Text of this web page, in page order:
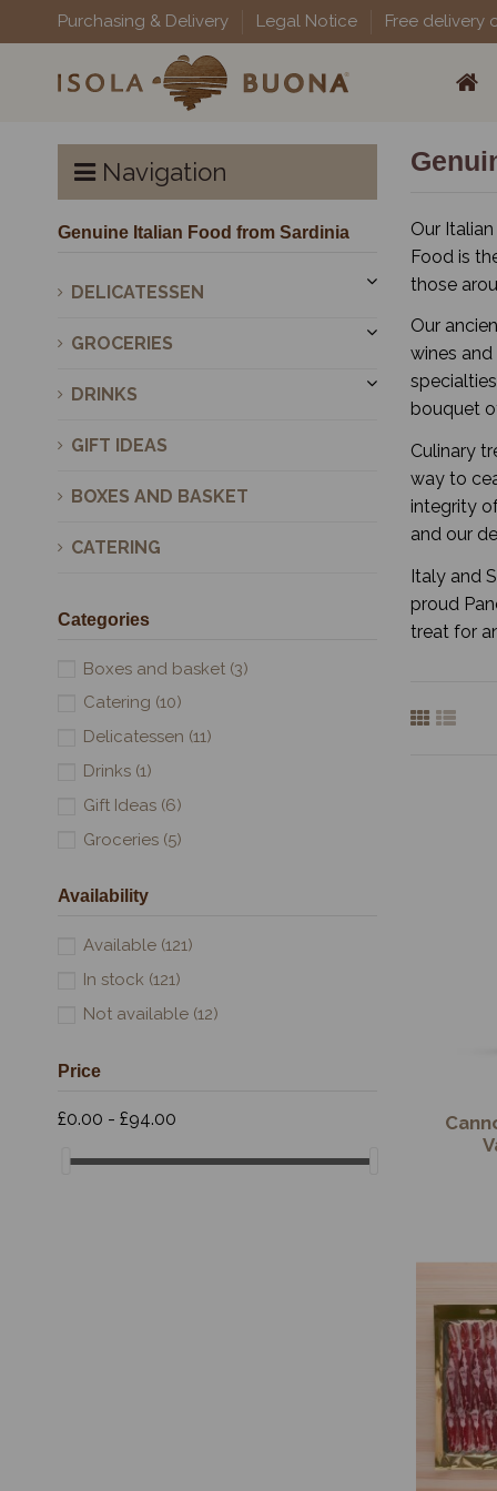
Purchasing & Delivery Legal Notice Free delivery
Our
Food is
those
Our
wines
bouquet
Culinary
way to
integrity
and our
Italy and
proud
treat for
Navigation
Genuine Italian Food from Sardinia
DELICATESSEN
GROCERIES
DRINKS
GIFT IDEAS
BOXES AND BASKET
CATERING
Categories
Boxes and basket (3)
Catering (10)
Delicatessen (11)
Drinks (1)
Gift Ideas (6)
Groceries (5)
Availability
Available (121)
In stock (121)
Not available (12)
Price
£0.00 - £94.00